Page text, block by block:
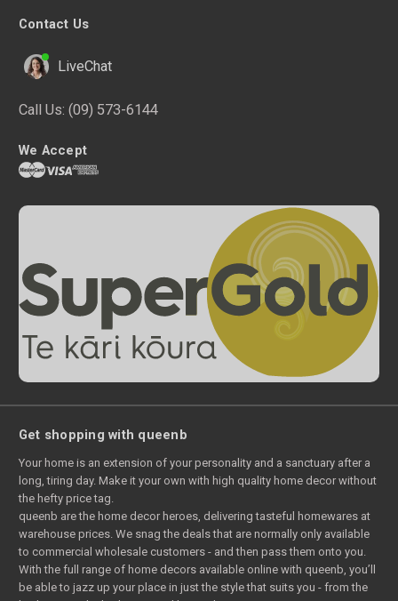
Contact Us
LiveChat
Call Us: (09) 573-6144
We Accept
Get shopping with queenb
Your home is an extension of your personality and a sanctuary after a
long, tiring day. Make it your own with high quality home decor without
the hefty price tag.
queenb are the home decor heroes, delivering tasteful homewares at
warehouse prices. We snag the deals that are normally only available
to commercial wholesale customers - and then pass them onto you.
With the full range of home decors available online with queenb, you’ll
be able to jazz up your place in just the style that suits you - from the